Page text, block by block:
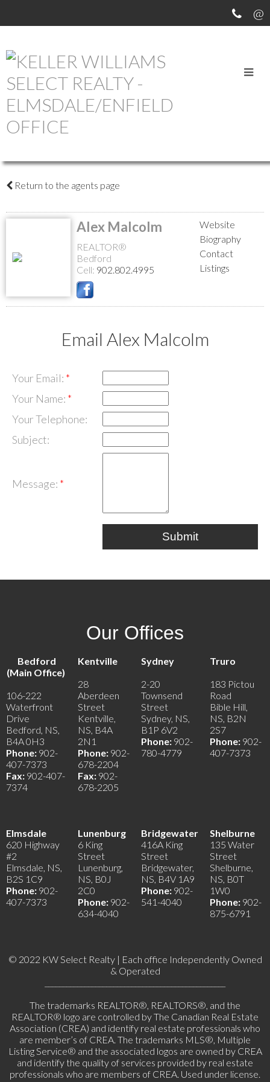
Return to the agents page
Alex Malcolm
REALTOR®
Bedford
Cell: 902.802.4995
Website
Biography
Contact
Listings
Email Alex Malcolm
Your Email:
Your Name:
Your Telephone:
Subject:
Message:
Submit
Our Offices
Bedford
(Main Office)
106-222
Waterfront
Drive
Bedford, NS,
B4A 0H3
Phone: 902-
407-7373
Fax: 902-407-
7374
Kentville
28
Aberdeen
Street
Kentville,
NS, B4A
2N1
Phone: 902-
678-2204
Fax: 902-
678-2205
Sydney
2-20
Townsend
Street
Sydney, NS,
B1P 6V2
Phone: 902-
780-4779
Truro
183 Pictou
Road
Bible Hill,
NS, B2N
2S7
Phone: 902-
407-7373
Elmsdale
620 Highway
#2
Elmsdale, NS,
B2S 1C9
Phone: 902-
407-7373
Lunenburg
6 King
Street
Lunenburg,
NS, B0J
2C0
Phone: 902-
634-4040
Bridgewater
416A King
Street
Bridgewater,
NS, B4V 1A9
Phone: 902-
541-4040
Shelburne
135 Water
Street
Shelburne,
NS, B0T
1W0
Phone: 902-
875-6791
© 2022 KW Select Realty | Each office Independently Owned
& Operated
The trademarks REALTOR®, REALTORS®, and the
REALTOR® logo are controlled by The Canadian Real Estate
Association (CREA) and identify real estate professionals who
are member’s of CREA. The trademarks MLS®, Multiple
Listing Service® and the associated logos are owned by CREA
and identify the quality of services provided by real estate
professionals who are members of CREA. Used under license.